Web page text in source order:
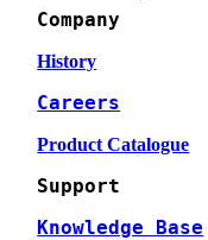
Company
History
Careers
Product Catalogue
Support
Knowledge Base